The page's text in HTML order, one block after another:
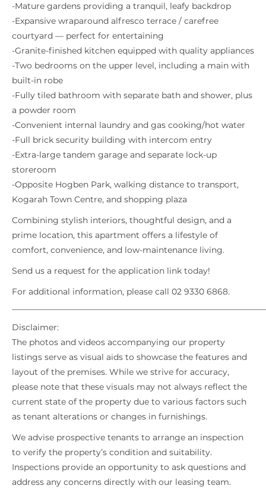
-Mature gardens providing a tranquil, leafy backdrop
-Expansive wraparound alfresco terrace / carefree
courtyard — perfect for entertaining
-Granite-finished kitchen equipped with quality appliances
-Two bedrooms on the upper level, including a main with
built-in robe
-Fully tiled bathroom with separate bath and shower, plus
a powder room
-Convenient internal laundry and gas cooking/hot water
-Full brick security building with intercom entry
-Extra-large tandem garage and separate lock-up
storeroom
-Opposite Hogben Park, walking distance to transport,
Kogarah Town Centre, and shopping plaza
Combining stylish interiors, thoughtful design, and a
prime location, this apartment offers a lifestyle of
comfort, convenience, and low-maintenance living.
Send us a request for the application link today!
For additional information, please call 02 9330 6868.
Disclaimer:
The photos and videos accompanying our property
listings serve as visual aids to showcase the features and
layout of the premises. While we strive for accuracy,
please note that these visuals may not always reflect the
current state of the property due to various factors such
as tenant alterations or changes in furnishings.
We advise prospective tenants to arrange an inspection
to verify the property’s condition and suitability.
Inspections provide an opportunity to ask questions and
address any concerns directly with our leasing team.